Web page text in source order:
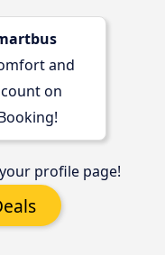
and
on
profile page!